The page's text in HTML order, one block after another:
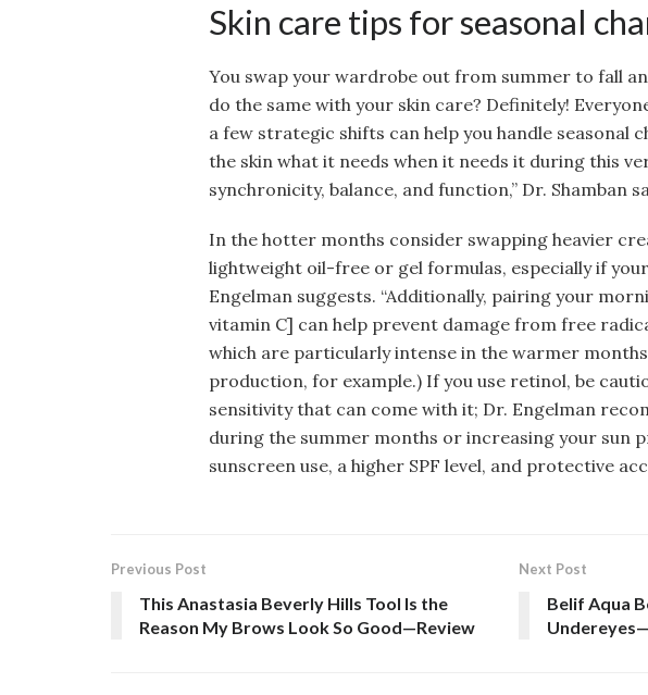
Skin care tips for seasonal
You swap your wardrobe out from summer to fall
do the same with your skin care? Definitely!
a few strategic shifts can help you handle seasonal
the skin what it needs when it needs it during this
synchronicity, balance, and function,” Dr. Shamban
In the hotter months consider swapping heavier
lightweight oil-free or gel formulas, especially if
Engelman suggests. “Additionally, pairing your
vitamin C] can help prevent damage from free
which are particularly intense in the warmer
production, for example.) If you use retinol, be
sensitivity that can come with it; Dr. Engelman
during the summer months or increasing your sun
sunscreen use, a higher SPF level, and protective
Previous Post
This Anastasia Beverly Hills Tool Is the
Reason My Brows Look So Good—Review
Next Post
Belif Aqua